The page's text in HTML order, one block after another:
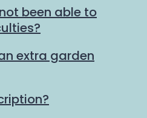
been able to
extra garden